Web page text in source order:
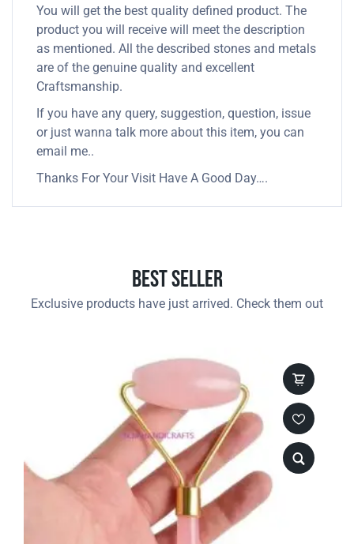
You will get the best quality defined product. The
product you will receive will meet the description
as mentioned. All the described stones and metals
are of the genuine quality and excellent
Craftsmanship.
If you have any query, suggestion, question, issue
or just wanna talk more about this item, you can
email me..
Thanks For Your Visit Have A Good Day….
Best Seller
Exclusive products have just arrived. Check them out